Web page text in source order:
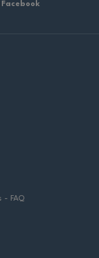
Facebook
- FAQ